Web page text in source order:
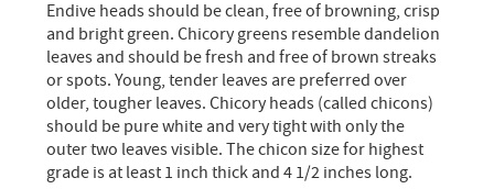
Endive heads should be clean, free of browning, crisp
and bright green. Chicory greens resemble dandelion
leaves and should be fresh and free of brown streaks
or spots. Young, tender leaves are preferred over
older, tougher leaves. Chicory heads (called chicons)
should be pure white and very tight with only the
outer two leaves visible. The chicon size for highest
grade is at least 1 inch thick and 4 1/2 inches long.